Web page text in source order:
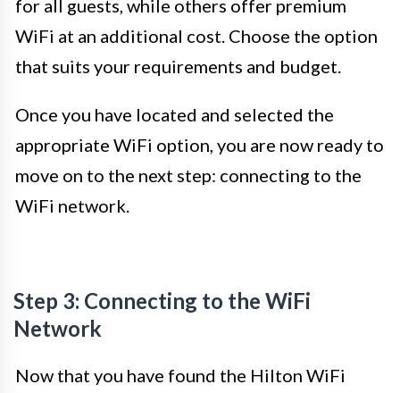
for all guests, while others offer premium
WiFi at an additional cost. Choose the option
that suits your requirements and budget.
Once you have located and selected the
appropriate WiFi option, you are now ready to
move on to the next step: connecting to the
WiFi network.
Step 3: Connecting to the WiFi
Network
Now that you have found the Hilton WiFi